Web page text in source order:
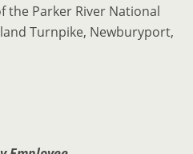
the Parker River National
Turnpike, Newburyport,